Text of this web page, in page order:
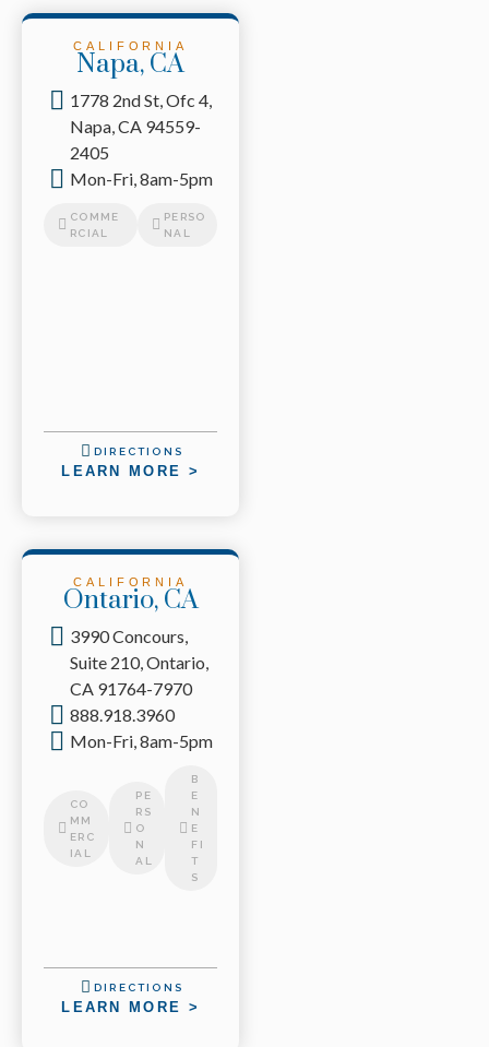
CALIFORNIA
Napa, CA
1778 2nd St, Ofc 4,
Napa, CA 94559-
2405
Mon-Fri, 8am-5pm
COMME
RCIAL
PERSO
NAL
DIRECTIONS
LEARN MORE >
CALIFORNIA
Ontario, CA
3990 Concours,
Suite 210, Ontario,
CA 91764-7970
888.918.3960
Mon-Fri, 8am-5pm
CO
MM
ERC
IAL
PE
RS
O
N
AL
B
E
N
E
FI
T
S
DIRECTIONS
LEARN MORE >